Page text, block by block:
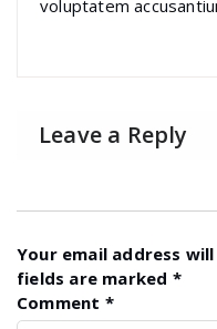
voluptatem
Leave a Reply
Your email address
fields are marked *
Comment *